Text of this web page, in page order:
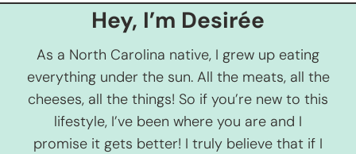
Hey, I’m Desirée
As a North Carolina native, I grew up eating
everything under the sun. All the meats, all the
cheeses, all the things! So if you’re new to this
lifestyle, I’ve been where you are and I
promise it gets better! I truly believe that if I